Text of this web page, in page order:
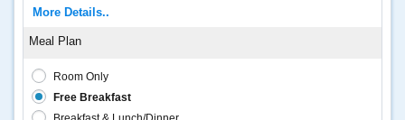
Internet – Wifi
More Details..
Room Only
Free Breakfast